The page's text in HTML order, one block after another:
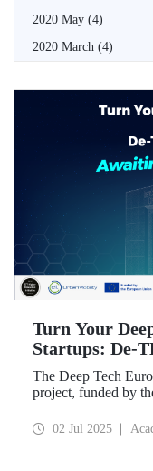
2020 May (4)
2020 March (4)
Turn Your
Startups: De-
Your
The Deep Tech
project, funded by
University, along
02 Jul 2025